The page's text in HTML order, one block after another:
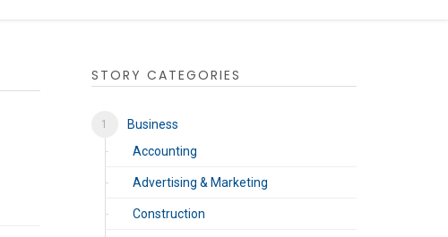
STORY CATEGORIES
Business
Accounting
Advertising & Marketing
Construction